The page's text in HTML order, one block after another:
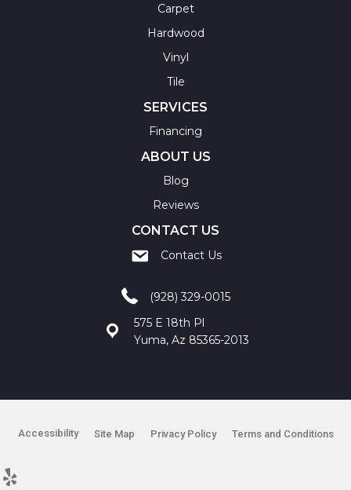
Carpet
Hardwood
Vinyl
Tile
SERVICES
Financing
ABOUT US
Blog
Reviews
CONTACT US
Contact Us
(928) 329-0015
575 E 18th Pl
Yuma, Az 85365-2013
Accessibility Site Map Privacy Policy Terms and Conditions